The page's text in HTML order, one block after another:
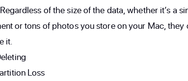
of the size of the data, whether it’s a
or tons of photos you store on your Mac, they
it.
Loss